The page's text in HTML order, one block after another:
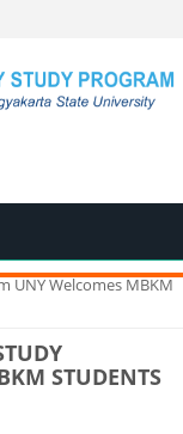
UNY Welcomes MBKM
STUDENTS